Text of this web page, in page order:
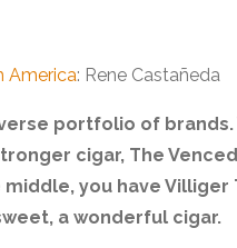
America: Rene Castañeda
portfolio of
cigar, The
you have
a wonderful cigar.